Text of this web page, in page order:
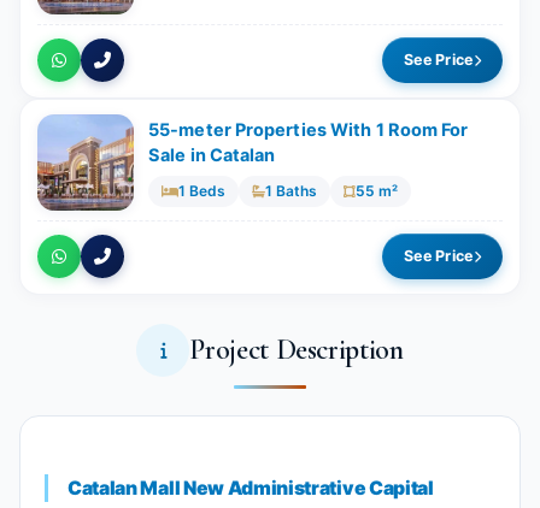
See Price
55-meter Properties With 1 Room For
Sale in Catalan
1 Beds 1 Baths 55 m²
See Price
Project Description
Catalan Mall New Administrative Capital